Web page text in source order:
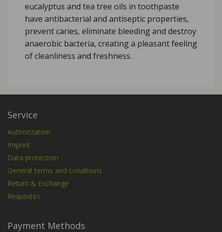
eucalyptus and tea tree oils in toothpaste
have antibacterial and antiseptic properties,
prevent caries, eliminate bleeding and destroy
anaerobic bacteria, creating a pleasant feeling
of cleanliness and freshness.
Service
Authorization
Imprint
Data protection
General terms and conditions
Return & Exchange
Requisites
Payment Methods